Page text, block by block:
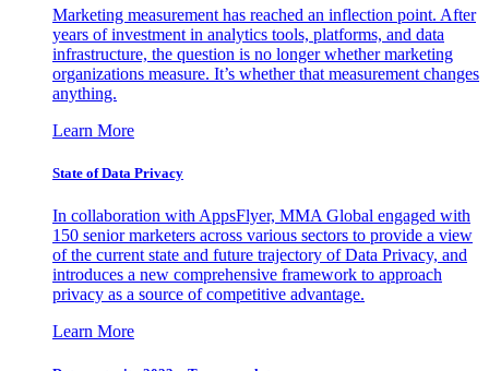
Marketing measurement has reached an inflection point. After
years of investment in analytics tools, platforms, and data
infrastructure, the question is no longer whether marketing
organizations measure. It’s whether that measurement changes
anything.
Learn More
State of Data Privacy
In collaboration with AppsFlyer, MMA Global engaged with
150 senior marketers across various sectors to provide a view
of the current state and future trajectory of Data Privacy, and
introduces a new comprehensive framework to approach
privacy as a source of competitive advantage.
Learn More